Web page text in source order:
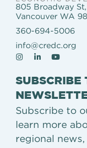
805 Broadway
Vancouver WA
360-694-5006
info@credc.org
SUBSCRIBE
Subscribe to
learn more
regional